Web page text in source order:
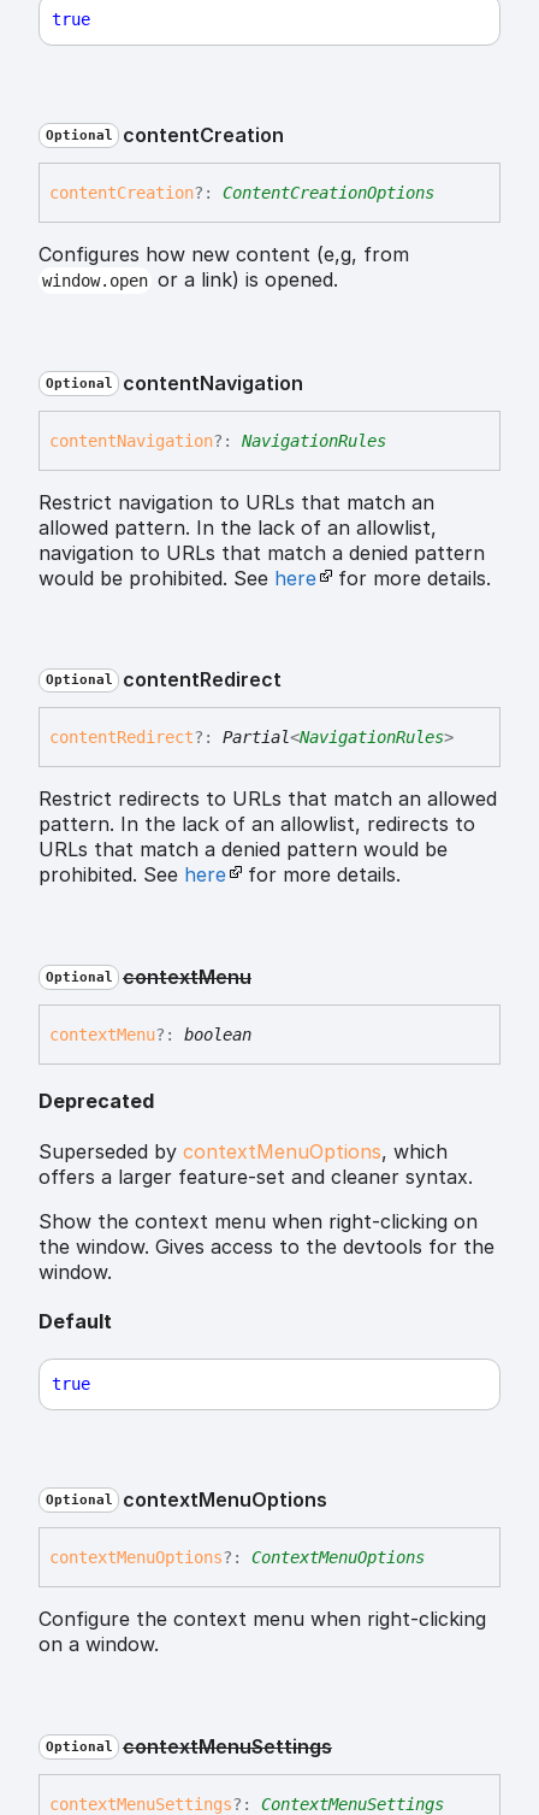
true
Optional contentCreation
contentCreation?: ContentCreationOptions
Configures how new content (e,g, from
window.open or a link) is opened.
Optional contentNavigation
contentNavigation?: NavigationRules
Restrict navigation to URLs that match an
allowed pattern. In the lack of an allowlist,
navigation to URLs that match a denied pattern
would be prohibited. See here for more details.
Optional contentRedirect
contentRedirect?: Partial<NavigationRules>
Restrict redirects to URLs that match an allowed
pattern. In the lack of an allowlist, redirects to
URLs that match a denied pattern would be
prohibited. See here for more details.
Optional contextMenu
contextMenu?: boolean
Deprecated
Superseded by contextMenuOptions, which
offers a larger feature-set and cleaner syntax.
Show the context menu when right-clicking on
the window. Gives access to the devtools for the
window.
Default
true
Optional contextMenuOptions
contextMenuOptions?: ContextMenuOptions
Configure the context menu when right-clicking
on a window.
Optional contextMenuSettings
contextMenuSettings?: ContextMenuSettings